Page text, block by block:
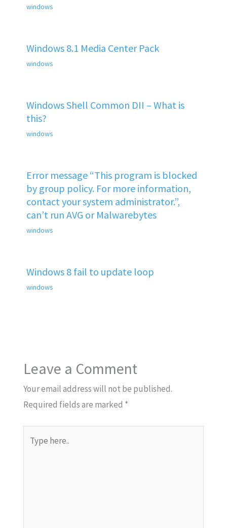
windows
Windows 8.1 Media Center Pack
windows
Windows Shell Common DII – What is
this?
windows
Error message “This program is blocked
by group policy. For more information,
contact your system administrator.”,
can’t run AVG or Malwarebytes
windows
Windows 8 fail to update loop
windows
Leave a Comment
Your email address will not be published.
Required fields are marked *
here..